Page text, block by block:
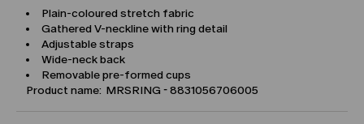
Plain-coloured stretch fabric
Gathered V-neckline with ring detail
Adjustable straps
Wide-neck back
Removable pre-formed cups
Product name: MRSRING - 8831056706005